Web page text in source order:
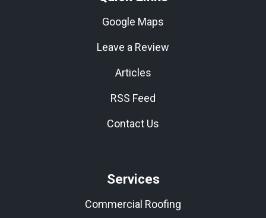
Google Maps
Leave a Review
Articles
RSS Feed
Contact Us
Services
Commercial Roofing